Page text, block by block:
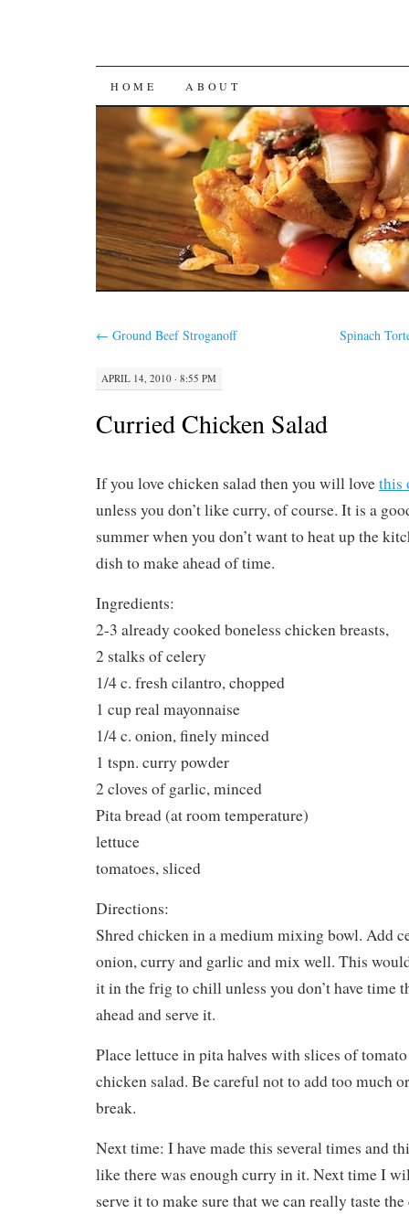
SKIP
TO
CONTENT
HOME ABOUT
← Ground Beef Stroganoff Spinach
APRIL 14, 2010 · 8:55 PM
Curried Chicken Salad
If you love chicken salad then you will lovethis
unless you don’t like curry, of course. It is a
summer when you don’t want to heat up the
dish to make ahead of time.
Ingredients:
2-3 already cooked boneless chicken breasts,
2 stalks of celery
1/4 c. fresh cilantro, chopped
1 cup real mayonnaise
1/4 c. onion, finely minced
1 tspn. curry powder
2 cloves of garlic, minced
Pita bread (at room temperature)
lettuce
tomatoes, sliced
Directions:
Shred chicken in a medium mixing bowl. Add
onion, curry and garlic and mix well. This
it in the frig to chill unless you don’t have time
ahead and serve it.
Place lettuce in pita halves with slices of
chicken salad. Be careful not to add too much
break.
Next time: I have made this several times and
like there was enough curry in it. Next time I
serve it to make sure that we can really taste